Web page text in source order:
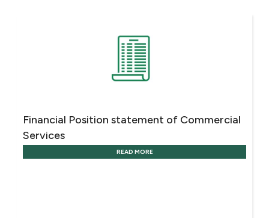
Financial Position statement of Commercial
Services
READ MORE